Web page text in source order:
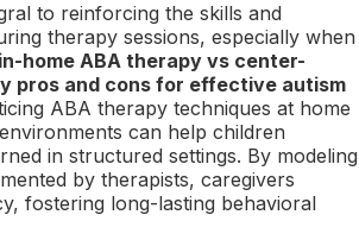
to reinforcing the skills and
therapy sessions, especially when
in-home ABA therapy vs center-
pros and cons for effective autism
ABA therapy techniques at home
can help children
in structured settings. By modeling
by therapists, caregivers
fostering long-lasting behavioral